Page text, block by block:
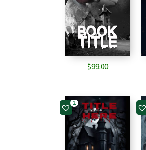
$99.00
2